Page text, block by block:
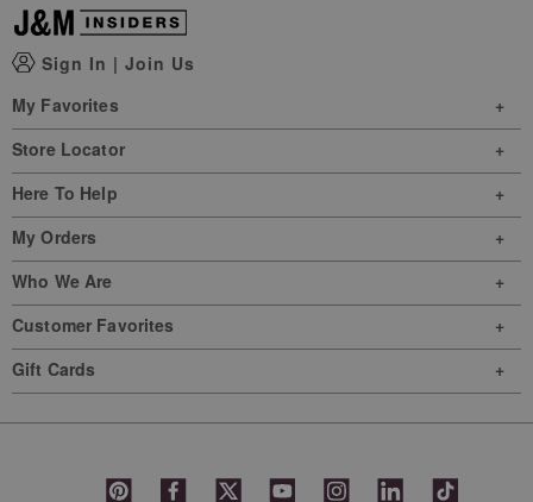
Sign In | Join Us
My Favorites
Store Locator
Here To Help
My Orders
Who We Are
Customer Favorites
Gift Cards